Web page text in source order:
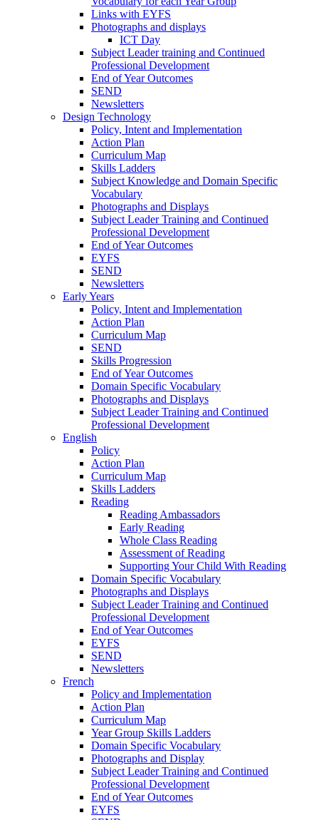
Links with EYFS
Photographs and displays
ICT Day
Subject Leader training and Continued
Professional Development
End of Year Outcomes
SEND
Newsletters
Design Technology
Policy, Intent and Implementation
Action Plan
Curriculum Map
Skills Ladders
Subject Knowledge and Domain Specific
Vocabulary
Photographs and Displays
Subject Leader Training and Continued
Professional Development
End of Year Outcomes
EYFS
SEND
Newsletters
Early Years
Policy, Intent and Implementation
Action Plan
Curriculum Map
SEND
Skills Progression
End of Year Outcomes
Domain Specific Vocabulary
Photographs and Displays
Subject Leader Training and Continued
Professional Development
English
Policy
Action Plan
Curriculum Map
Skills Ladders
Reading
Reading Ambassadors
Early Reading
Whole Class Reading
Assessment of Reading
Supporting Your Child With Reading
Domain Specific Vocabulary
Photographs and Displays
Subject Leader Training and Continued
Professional Development
End of Year Outcomes
EYFS
SEND
Newsletters
French
Policy and Implementation
Action Plan
Curriculum Map
Year Group Skills Ladders
Domain Specific Vocabulary
Photographs and Display
Subject Leader Training and Continued
Professional Development
End of Year Outcomes
EYFS